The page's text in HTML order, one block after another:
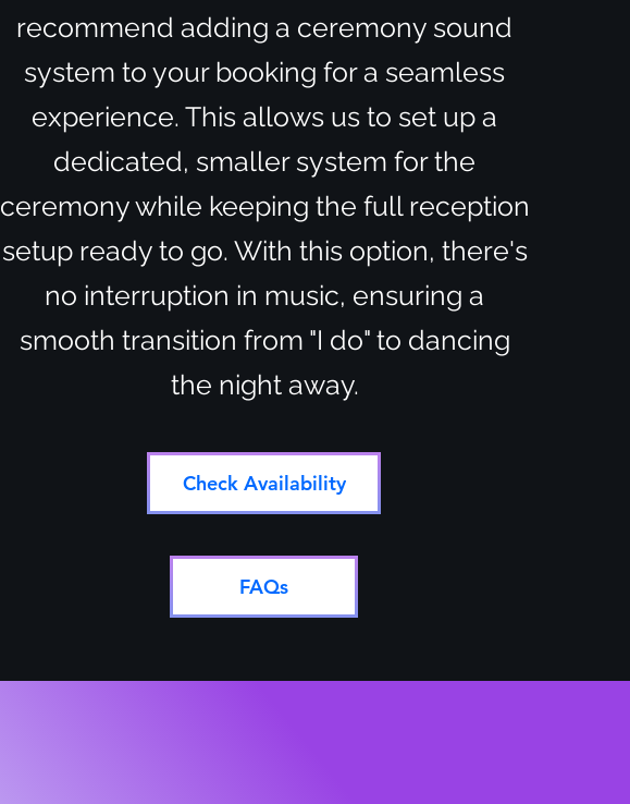
recommend adding a ceremony sound
system to your booking for a seamless
experience. This allows us to set up a
dedicated, smaller system for the
ceremony while keeping the full reception
setup ready to go. With this option, there's
no interruption in music, ensuring a
smooth transition from "I do" to dancing
the night away.
Check Availability
FAQs